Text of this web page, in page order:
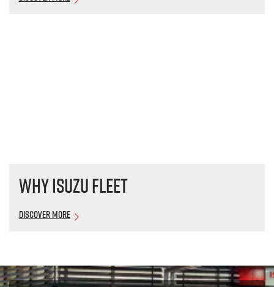
Why Isuzu Fleet
Discover More